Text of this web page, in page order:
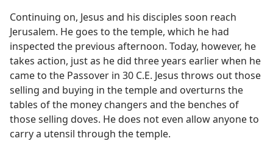
Continuing on, Jesus and his disciples soon reach
Jerusalem. He goes to the temple, which he had
inspected the previous afternoon. Today, however, he
takes action, just as he did three years earlier when he
came to the Passover in 30 C.E. Jesus throws out those
selling and buying in the temple and overturns the
tables of the money changers and the benches of
those selling doves. He does not even allow anyone to
carry a utensil through the temple.